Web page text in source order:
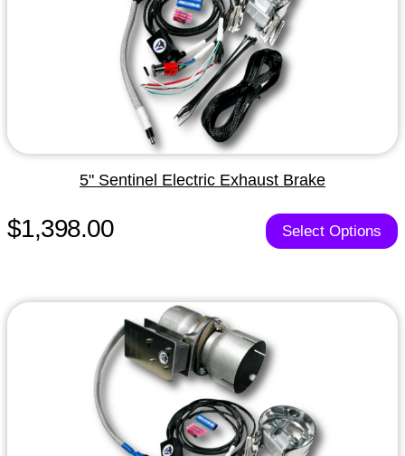
5" Sentinel Electric Exhaust Brake
$1,398.00 Select Options